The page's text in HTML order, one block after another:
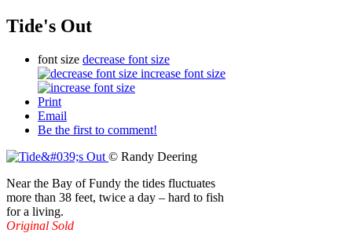
Tide's Out
font size decrease font size
increase font size
Print
Email
Be the first to comment!
© Randy Deering
Near the Bay of Fundy the tides fluctuates
more than 38 feet, twice a day – hard to fish
for a living.
Original Sold